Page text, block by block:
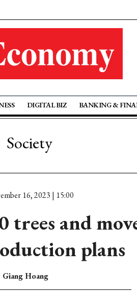
DIGITAL BIZ BANKING &
Society
16, 2023 | 15:00
trees and
plans
Giang Hoang